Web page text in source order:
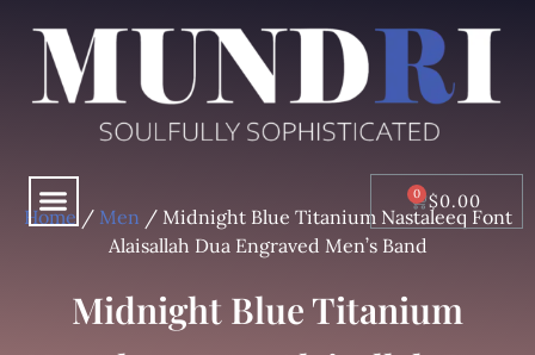
content
Menu $0.00
CART
Home / Men / Midnight Blue Titanium Nastaleeq Font
Alaisallah Dua Engraved Men’s Band
Midnight Blue Titanium